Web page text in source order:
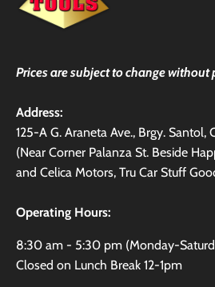
Prices are subject to change without
Address:
125-A G. Araneta Ave., Brgy. Santol,
(Near Corner Palanza St. Beside
and Celica Motors, Tru Car Stuff
Operating Hours:
8:30 am - 5:30 pm (Monday-
Closed on Lunch Break 12-1pm